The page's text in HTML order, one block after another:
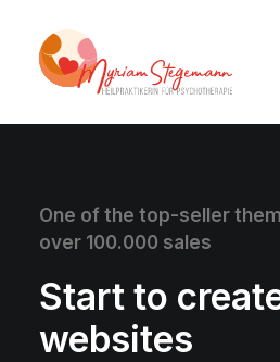
One of the top-seller
over 100.000 sales
Start to
websites